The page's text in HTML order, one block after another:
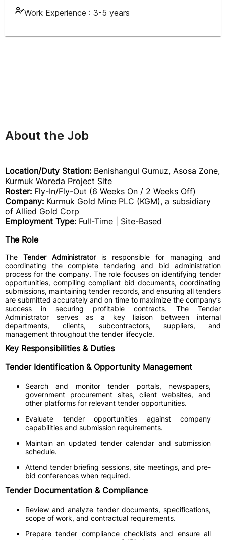
Work Experience : 3-5 years
About the Job
Location/Duty Station: Benishangul Gumuz, Asosa Zone,
Kurmuk Woreda Project Site
Roster: Fly-In/Fly-Out (6 Weeks On / 2 Weeks Off)
Company: Kurmuk Gold Mine PLC (KGM), a subsidiary
of Allied Gold Corp
Employment Type: Full-Time | Site-Based
The Role
The Tender Administratoris responsible for managing and
coordinating the complete tendering and bid administration
process for the company. The role focuses on identifying tender
opportunities, compiling compliant bid documents, coordinating
submissions, maintaining tender records, and ensuring all tenders
are submitted accurately and on time to maximize the company’s
success in securing profitable contracts. The Tender
Administrator serves as a key liaison between internal
departments, clients, subcontractors, suppliers, and
management throughout the tender lifecycle.
Key Responsibilities & Duties
Tender Identification & Opportunity Management
Search and monitor tender portals, newspapers,
government procurement sites, client websites, and
other platforms for relevant tender opportunities.
Evaluate tender opportunities against company
capabilities and submission requirements.
Maintain an updated tender calendar and submission
schedule.
Attend tender briefing sessions, site meetings, and pre-
bid conferences when required.
Tender Documentation & Compliance
Review and analyze tender documents, specifications,
scope of work, and contractual requirements.
Prepare tender compliance checklists and ensure all